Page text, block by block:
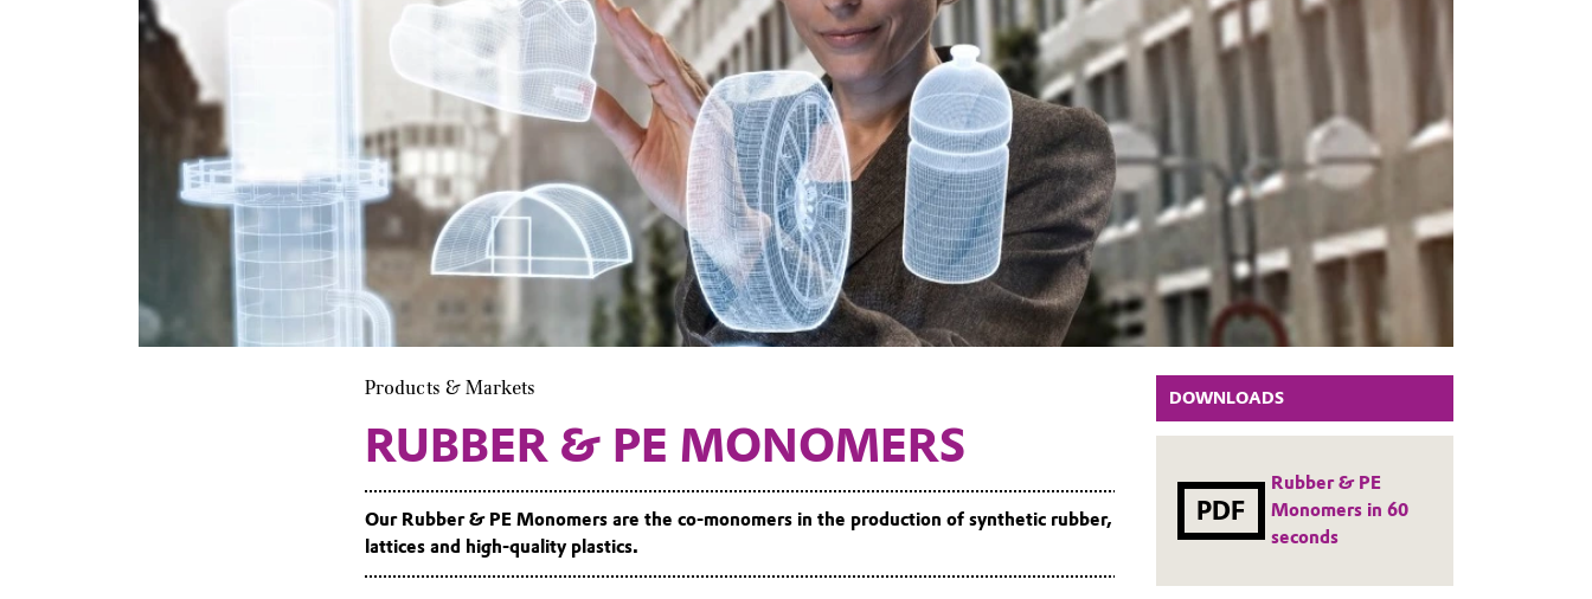
DOWNLOADS
PDF
Rubber & PE
Monomers in 60
seconds
Products & Markets
RUBBER & PE MONOMERS
Our Rubber & PE Monomers are the co-monomers in the production of synthetic rubber,
lattices and high-quality plastics.